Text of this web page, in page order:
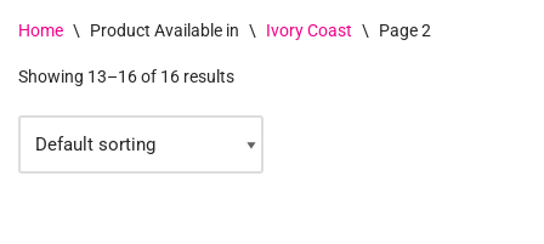
Home \ Product Available in \ Ivory Coast \ Page 2
Showing 13–16 of 16 results